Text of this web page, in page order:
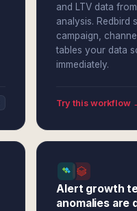
and LTV data
analysis. Redbird
campaign,
tables your data
immediately.
Try this workflow
Alert growth
anomalies are